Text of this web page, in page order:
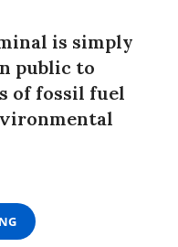
is simply
public to
of fossil fuel